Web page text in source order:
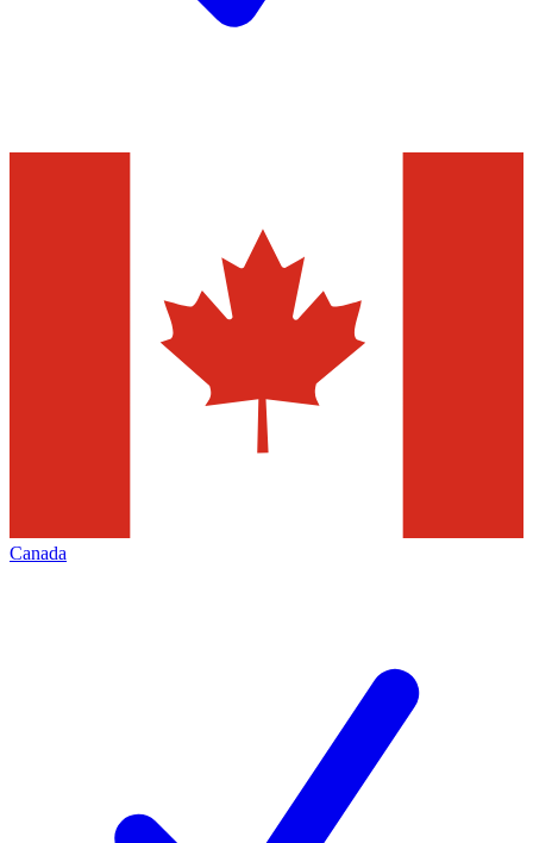
Canada